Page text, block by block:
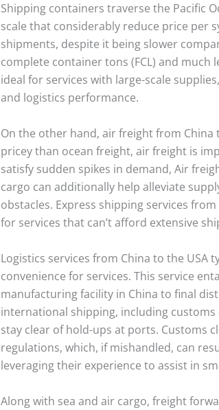
Shipping containers traverse the Pacific
scale that considerably reduce price per
shipments, despite it being slower
complete container tons (FCL) and much
ideal for services with large-scale
and logistics performance.
On the other hand, air freight from
pricey than ocean freight, air freight is
satisfy sudden spikes in demand, Air
cargo can additionally help alleviate
obstacles. Express shipping services
for services that can’t afford extensive
Logistics services from China to the
convenience for services. This service
manufacturing facility in China to final
international shipping, including
stay clear of hold-ups at ports. Customs
regulations, which, if mishandled, can
leveraging their experience to assist in
Along with sea and air cargo, freight